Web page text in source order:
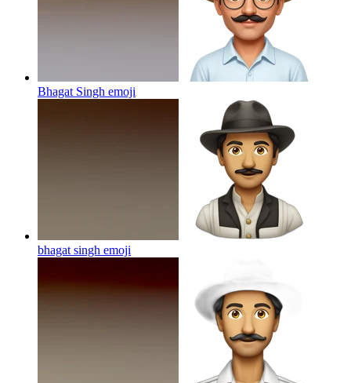
Bhagat Singh emoji
bhagat singh emoji